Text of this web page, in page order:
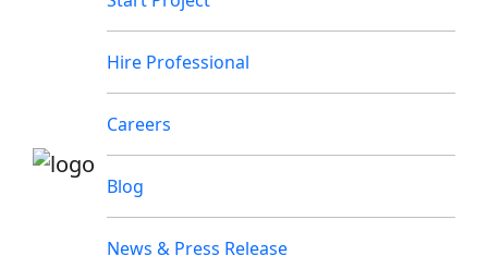
Hire Professional
Careers
Blog
News & Press Release